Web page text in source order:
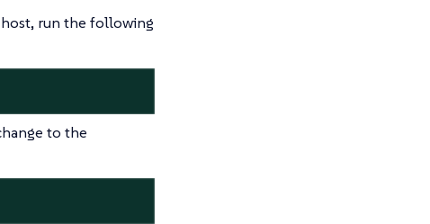
run the following
to the